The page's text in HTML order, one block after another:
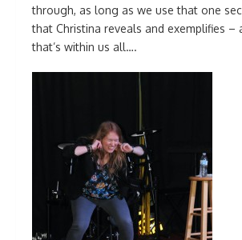
through, as long as we use that one
that Christina reveals and exemplifies –
that’s within us all….